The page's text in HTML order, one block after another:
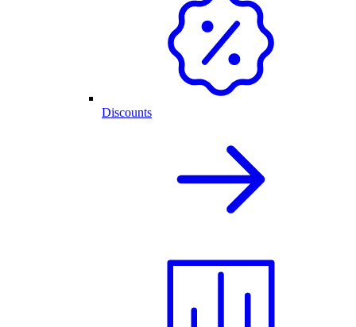
Discounts